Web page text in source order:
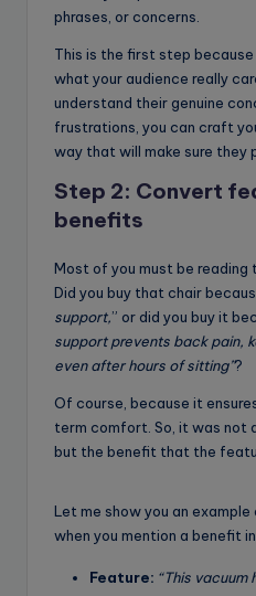
phrases, or concerns.
This is the first step
what your audience really
understand their genuine
frustrations, you can craft
way that will make sure they
Step 2: Convert
benefits
Most of you must be reading
Did you buy that chair
support,” or did you buy it
support prevents back pain,
even after hours of sitting”?
Of course, because it
term comfort. So, it was not
but the benefit that the
Let me show you an
when you mention a benefit
Feature: “This vacuum